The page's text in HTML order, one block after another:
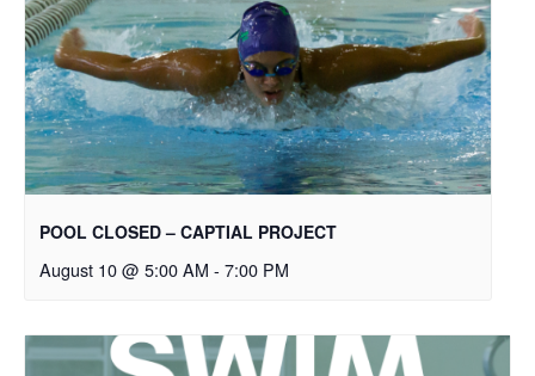
POOL CLOSED – CAPTIAL PROJECT
August 10 @ 5:00 AM - 7:00 PM